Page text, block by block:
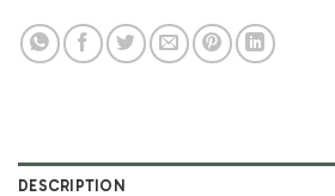
DESCRIPTION